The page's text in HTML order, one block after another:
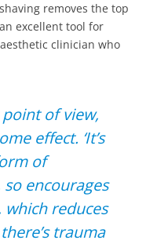
removes the top
excellent tool for
clinician who
of view,
effect. ‘It’s
of
encourages
reduces
trauma